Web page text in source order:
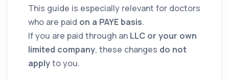
This guide is especially relevant for doctors
who are paid on a PAYE basis.
If you are paid through an LLC or your own
limited company, these changes do not
applyto you.